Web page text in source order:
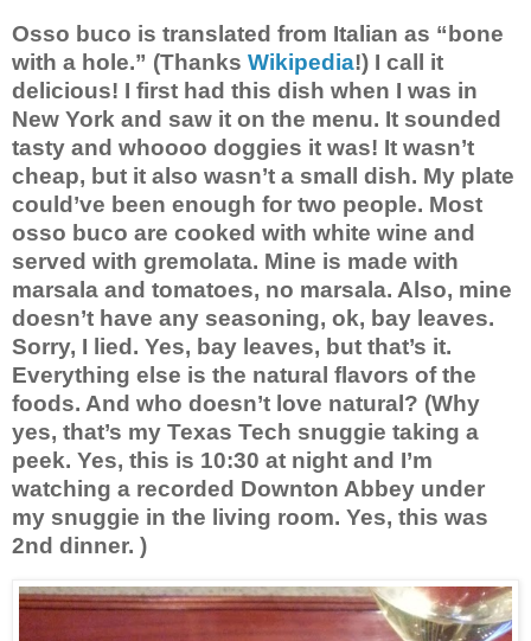
Osso buco is translated from Italian as “bone
with a hole.” (Thanks Wikipedia!) I call it
delicious! I first had this dish when I was in
New York and saw it on the menu. It sounded
tasty and whoooo doggies it was! It wasn’t
cheap, but it also wasn’t a small dish. My plate
could’ve been enough for two people. Most
osso buco are cooked with white wine and
served with gremolata. Mine is made with
marsala and tomatoes, no marsala. Also, mine
doesn’t have any seasoning, ok, bay leaves.
Sorry, I lied. Yes, bay leaves, but that’s it.
Everything else is the natural flavors of the
foods. And who doesn’t love natural? (Why
yes, that’s my Texas Tech snuggie taking a
peek. Yes, this is 10:30 at night and I’m
watching a recorded Downton Abbey under
my snuggie in the living room. Yes, this was
2nd dinner. )